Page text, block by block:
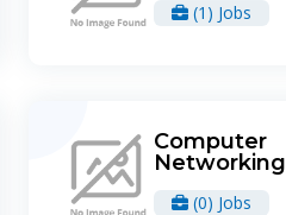
(1) Jobs
Computer
Networking
(0) Jobs